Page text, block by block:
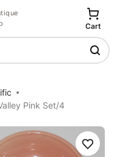
Cart
Pink Set/4
Save